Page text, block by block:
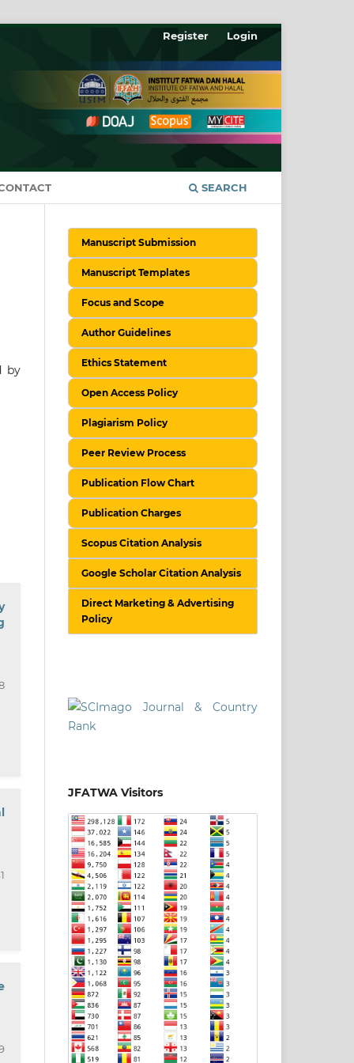
SEARCH
Register Login
by
Manuscript Submission
Manuscript Templates
Focus and Scope
Author Guidelines
Ethics Statement
Open Access Policy
Plagiarism Policy
Peer Review Process
Publication Flow Chart
Publication Charges
Scopus Citation Analysis
Google Scholar Citation Analysis
Direct Marketing & Advertising
Policy
JFATWA Visitors